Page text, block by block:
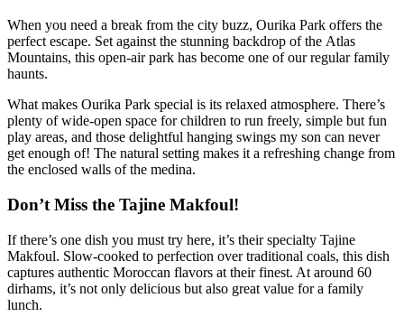
When you need a break from the city buzz, Ourika Park offers the
perfect escape. Set against the stunning backdrop of the Atlas
Mountains, this open-air park has become one of our regular family
haunts.
What makes Ourika Park special is its relaxed atmosphere. There’s
plenty of wide-open space for children to run freely, simple but fun
play areas, and those delightful hanging swings my son can never
get enough of! The natural setting makes it a refreshing change from
the enclosed walls of the medina.
Don’t Miss the Tajine Makfoul!
If there’s one dish you must try here, it’s their specialty Tajine
Makfoul. Slow-cooked to perfection over traditional coals, this dish
captures authentic Moroccan flavors at their finest. At around 60
dirhams, it’s not only delicious but also great value for a family
lunch.